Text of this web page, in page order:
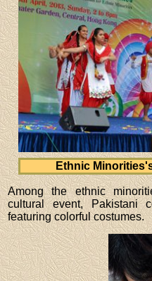
Ethnic
Among the ethnic
cultural event, Pakistani
featuring colorful costumes.